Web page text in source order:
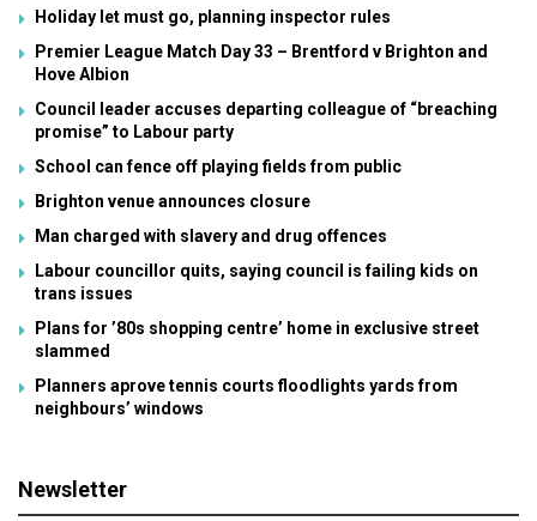
Holiday let must go, planning inspector rules
Premier League Match Day 33 – Brentford v Brighton and
Hove Albion
Council leader accuses departing colleague of “breaching
promise” to Labour party
School can fence off playing fields from public
Brighton venue announces closure
Man charged with slavery and drug offences
Labour councillor quits, saying council is failing kids on
trans issues
Plans for ’80s shopping centre’ home in exclusive street
slammed
Planners aprove tennis courts floodlights yards from
neighbours’ windows
Newsletter